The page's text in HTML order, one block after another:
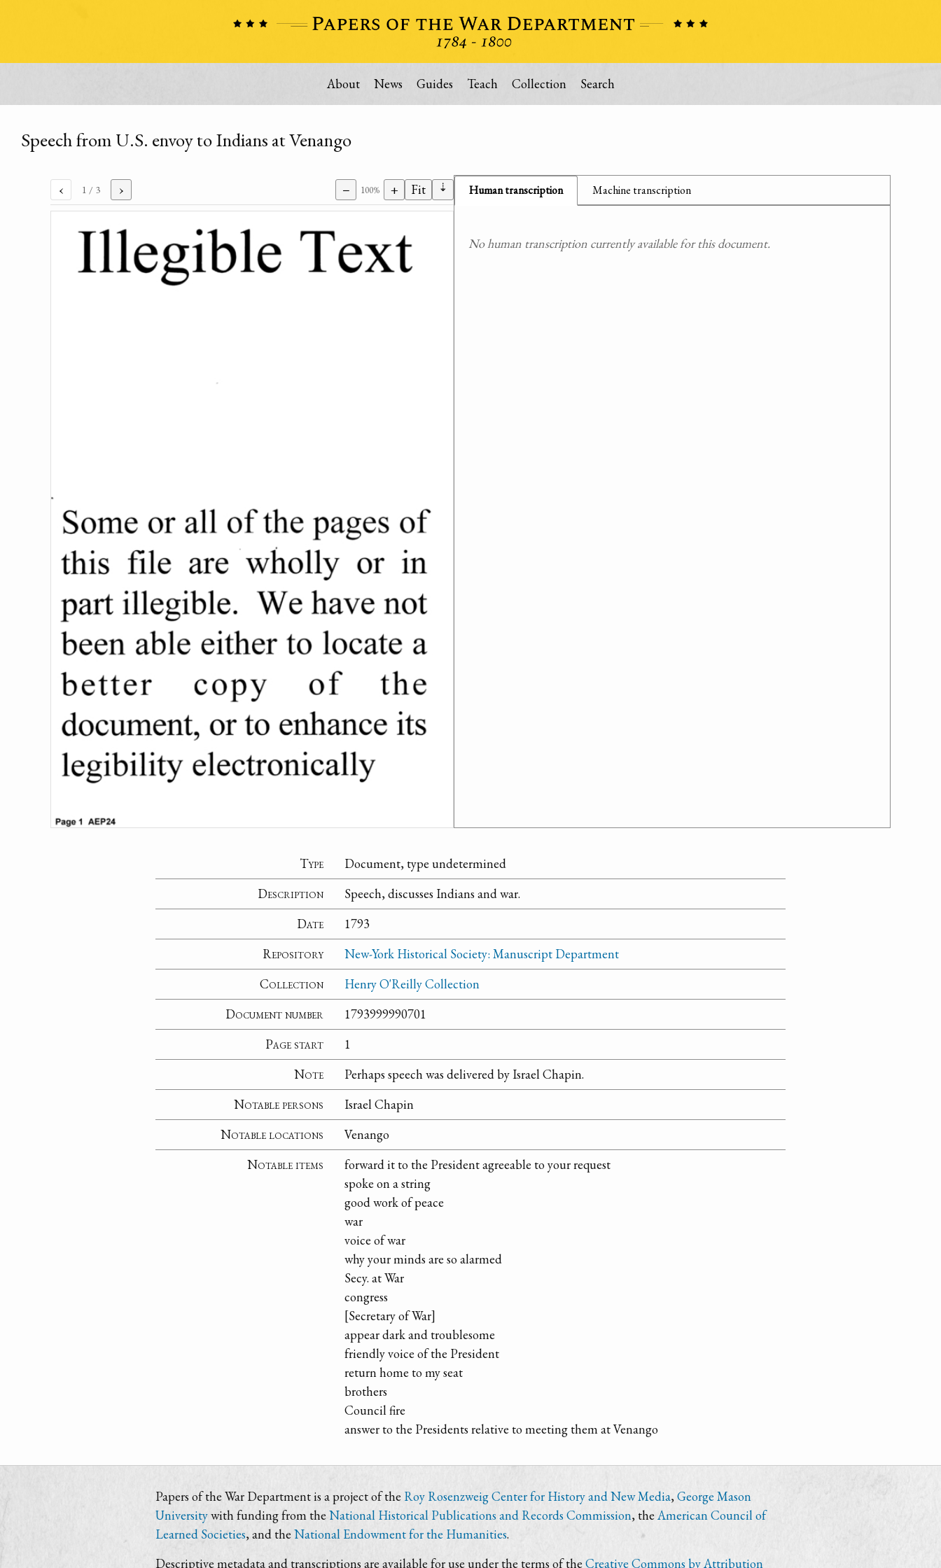
About News Guides Teach Collection Search
Speech from U.S. envoy to Indians at Venango
‹ 1 / 3 › − 100% + Fit ⇣ Human transcription Machine transcription
No human transcription currently available for this document.
Type
Document, type undetermined
Description
Speech, discusses Indians and war.
Date
1793
Repository
New-York Historical Society: Manuscript Department
Collection
Henry O'Reilly Collection
Document number
1793999990701
Page start
1
Note
Perhaps speech was delivered by Israel Chapin.
Notable persons
Israel Chapin
Notable locations
Venango
Notable items
forward it to the President agreeable to your request
spoke on a string
good work of peace
war
voice of war
why your minds are so alarmed
Secy. at War
congress
[Secretary of War]
appear dark and troublesome
friendly voice of the President
return home to my seat
brothers
Council fire
answer to the Presidents relative to meeting them at Venango
Papers of the War Department is a project of the Roy Rosenzweig Center for History and New Media,George Mason
Universitywith funding from theNational Historical Publications and Records Commission, the American Council of
Learned Societies, and the National Endowment for the Humanities.
Descriptive metadata and transcriptions are available for use under the terms of the Creative Commons by Attribution